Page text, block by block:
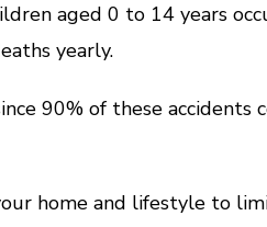
aged 0 to 14 years
yearly.
90% of these accidents
home and lifestyle to